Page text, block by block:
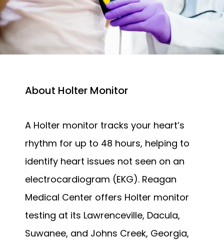
CONTACT US
About Holter Monitor
A Holter monitor tracks your heart’s
rhythm for up to 48 hours, helping to
identify heart issues not seen on an
electrocardiogram (EKG). Reagan
Medical Center offers Holter monitor
testing at its Lawrenceville, Dacula,
Suwanee, and Johns Creek, Georgia,